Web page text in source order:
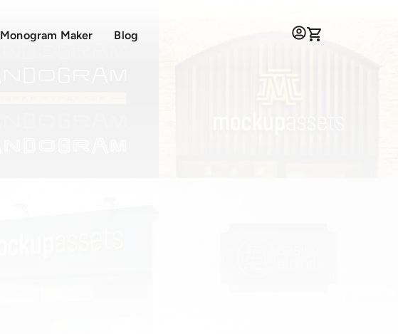
Monogram Maker Blog